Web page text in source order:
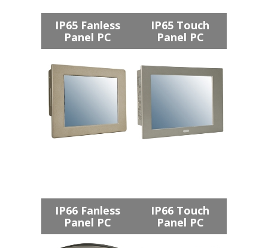
IP65 Fanless
Panel PC
IP65 Touch
Panel PC
IP66 Fanless
Panel PC
IP66 Touch
Panel PC